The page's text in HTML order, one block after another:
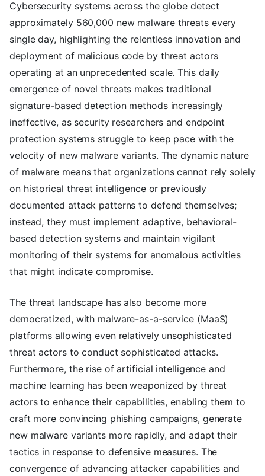
Cybersecurity systems across the globe detect
approximately 560,000 new malware threats every
single day, highlighting the relentless innovation and
deployment of malicious code by threat actors
operating at an unprecedented scale. This daily
emergence of novel threats makes traditional
signature-based detection methods increasingly
ineffective, as security researchers and endpoint
protection systems struggle to keep pace with the
velocity of new malware variants. The dynamic nature
of malware means that organizations cannot rely solely
on historical threat intelligence or previously
documented attack patterns to defend themselves;
instead, they must implement adaptive, behavioral-
based detection systems and maintain vigilant
monitoring of their systems for anomalous activities
that might indicate compromise.
The threat landscape has also become more
democratized, with malware-as-a-service (MaaS)
platforms allowing even relatively unsophisticated
threat actors to conduct sophisticated attacks.
Furthermore, the rise of artificial intelligence and
machine learning has been weaponized by threat
actors to enhance their capabilities, enabling them to
craft more convincing phishing campaigns, generate
new malware variants more rapidly, and adapt their
tactics in response to defensive measures. The
convergence of advancing attacker capabilities and